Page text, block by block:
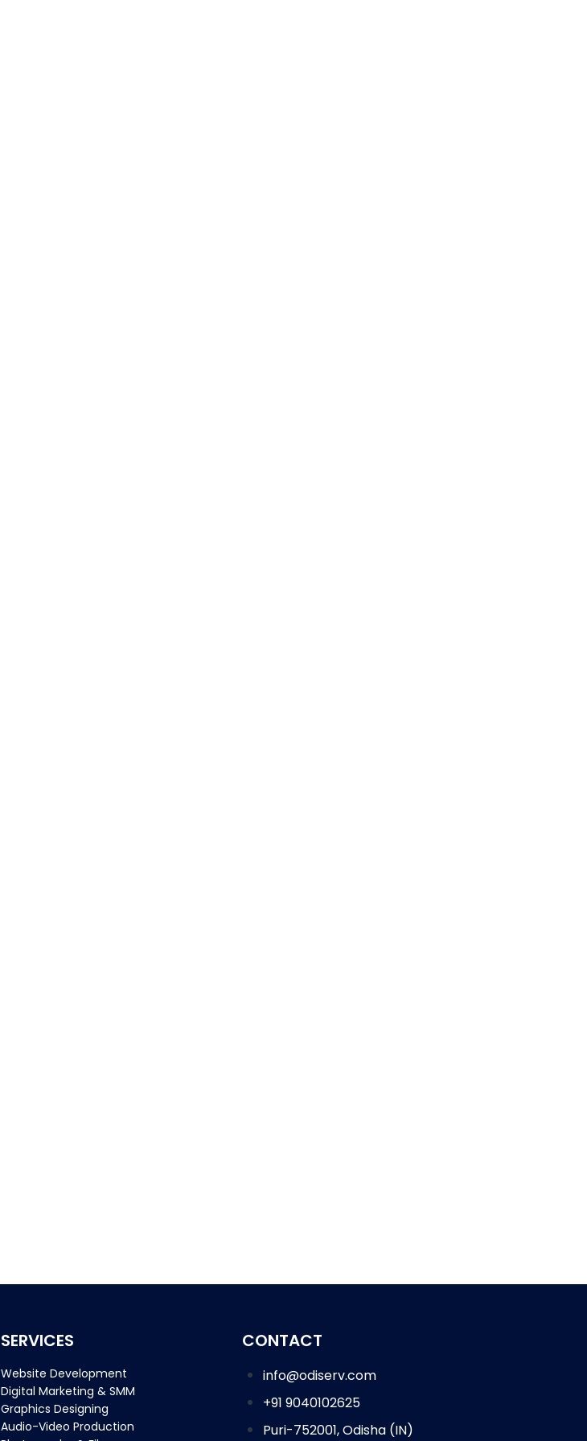
SERVICES
Website Development
Digital Marketing & SMM
Graphics Designing
Audio-Video Production
CONTACT
info@odiserv.com
+91 9040102625
Puri-752001, Odisha (IN)